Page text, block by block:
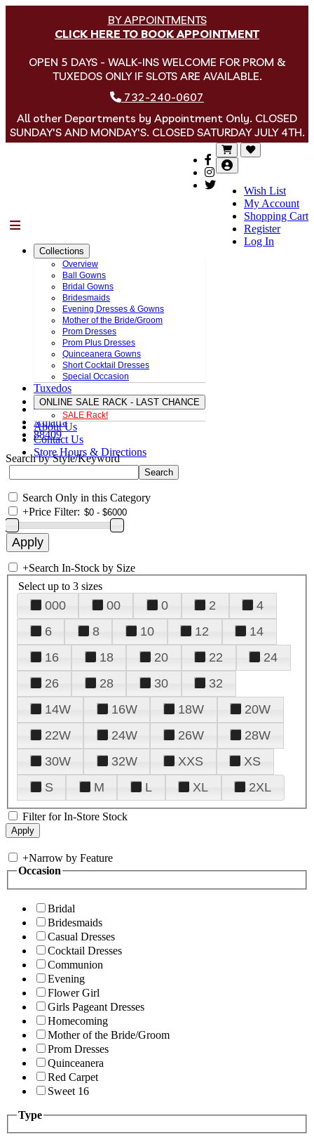
BY APPOINTMENTS
CLICK HERE TO BOOK APPOINTMENT
OPEN 5 DAYS - WALK-INS WELCOME FOR PROM &
TUXEDOS ONLY IF SLOTS ARE AVAILABLE.
732-240-0607
All other Departments by Appointment Only. CLOSED
SUNDAY'S AND MONDAY'S. CLOSED SATURDAY JULY 4TH.
Wish List
My Account
Shopping Cart
Register
Log In
Collections
Overview
Ball Gowns
Bridal Gowns
Bridesmaids
Evening Dresses & Gowns
Mother of the Bride/Groom
Prom Dresses
Prom Plus Dresses
Quinceanera Gowns
Short Cocktail Dresses
Special Occasion
Tuxedos
ONLINE SALE RACK - LAST CHANCE
SALE Rack!
About Us
Contact Us
Store Hours & Directions
Amarra
88409
Search by Style/Keyword
Search Only in this Category
+Price Filter:
+Search In-Stock by Size
Select up to 3 sizes
000 00 0 2
4
6
8 10 12
14
16
18 20 22
24
26
28 30
32
14W
16W 18W
20W
22W
24W 26W
28W
30W
32W XXS
XS
S
M L XL 2XL
Filter for In-Store Stock
+Narrow by Feature
Occasion
Bridal
Bridesmaids
Casual Dresses
Cocktail Dresses
Communion
Evening
Flower Girl
Girls Pageant Dresses
Homecoming
Mother of the Bride/Groom
Prom Dresses
Quinceanera
Red Carpet
Sweet 16
Type